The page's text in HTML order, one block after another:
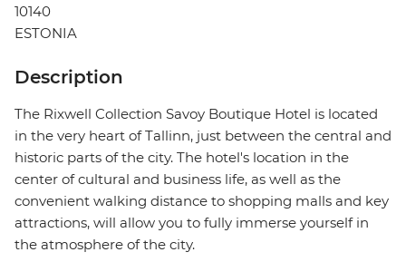
10140
ESTONIA
Description
The Rixwell Collection Savoy Boutique Hotel is located
in the very heart of Tallinn, just between the central and
historic parts of the city. The hotel's location in the
center of cultural and business life, as well as the
convenient walking distance to shopping malls and key
attractions, will allow you to fully immerse yourself in
the atmosphere of the city.